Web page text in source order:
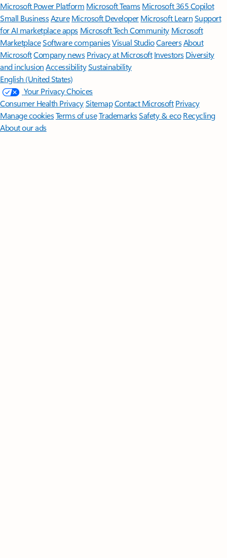
Microsoft Power Platform Microsoft TeamsMicrosoft 365 Copilot
Small BusinessAzure Microsoft DeveloperMicrosoft LearnSupport
for AI marketplace apps Microsoft Tech Community Microsoft
MarketplaceSoftware companiesVisual StudioCareersAbout
MicrosoftCompany news Privacy at Microsoft Investors Diversity
and inclusion AccessibilitySustainability
English (United States)
Your Privacy Choices
Consumer Health PrivacySitemapContact Microsoft Privacy
Manage cookiesTerms of useTrademarksSafety & eco Recycling
About our ads